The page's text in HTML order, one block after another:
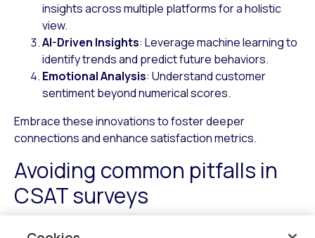
insights across multiple platforms for a holistic
view.
AI-Driven Insights: Leverage machine learning to
identify trends and predict future behaviors.
Emotional Analysis: Understand customer
sentiment beyond numerical scores.
Embrace these innovations to foster deeper
connections and enhance satisfaction metrics.
Avoiding common pitfalls in
CSAT surveys